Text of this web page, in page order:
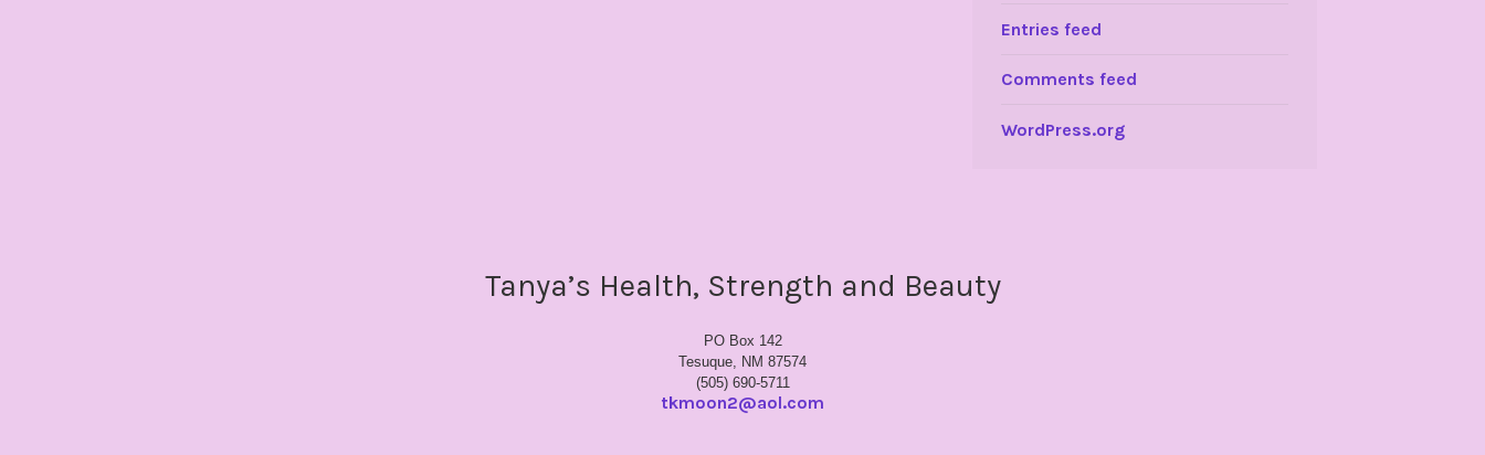
Entries feed
Comments feed
WordPress.org
Tanya’s Health, Strength and Beauty
PO Box 142
Tesuque, NM 87574
(505) 690-5711
tkmoon2@aol.com